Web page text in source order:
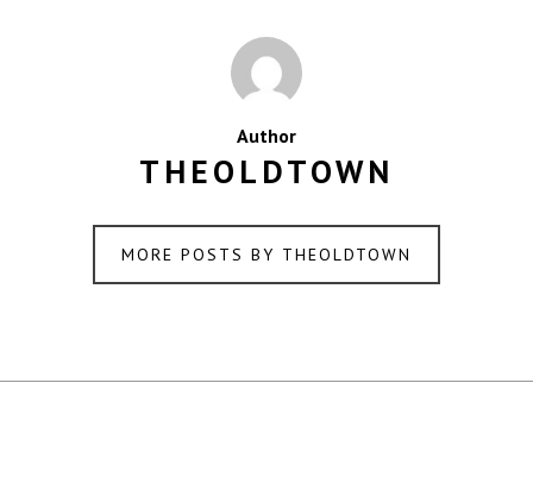
Author
THEOLDTOWN
MORE POSTS BY THEOLDTOWN